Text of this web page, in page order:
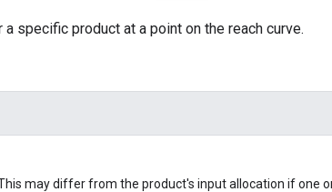
specific product at a point on the reach curve.
may differ from the product's input allocation if one